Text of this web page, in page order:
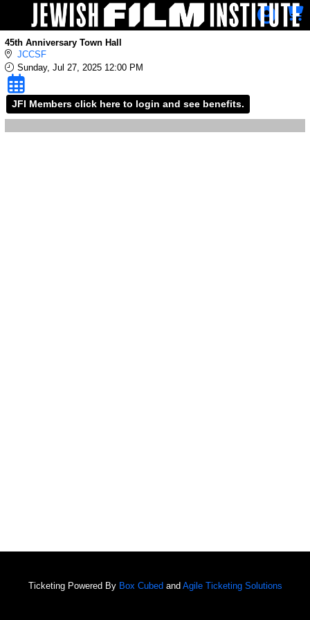
Skip to Main
Skip to Navigation
45th Anniversary Town Hall
JCCSF
Sunday, Jul 27, 2025 12:00 PM
JFI Members click here to login and see benefits.
Ticketing Powered By Box Cubed and Agile Ticketing Solutions